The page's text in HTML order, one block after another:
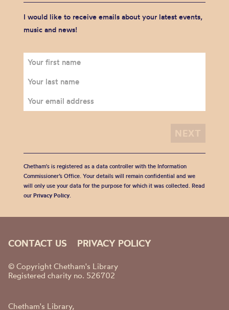
I would like to receive emails about your latest events,
music and news!
Chetham's is registered as a data controller with the Information
Commissioner’s Office. Your details will remain confidential and we
will only use your data for the purpose for which it was collected. Read
our Privacy Policy.
CONTACT US PRIVACY POLICY
© Copyright Chetham's Library
Registered charity no. 526702
Chetham's Library,